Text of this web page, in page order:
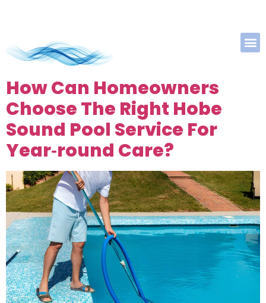
How Can Homeowners
Choose The Right Hobe
Sound Pool Service For
Year‑round Care?